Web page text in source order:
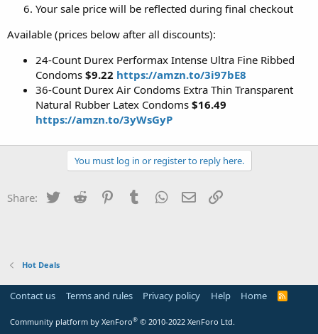
Your sale price will be reflected during final checkout
Available (prices below after all discounts):
24-Count Durex Performax Intense Ultra Fine Ribbed
Condoms $9.22 https://amzn.to/3i97bE8
36-Count Durex Air Condoms Extra Thin Transparent
Natural Rubber Latex Condoms $16.49
https://amzn.to/3yWsGyP
You must log in or register to reply here.
Share: Twitter Reddit PinterestTumblr WhatsApp
Email
Hot Deals
Contact us Terms and rules Privacy policy Help Home
R
Community platform by XenForo® © 2010-2022 XenForo Ltd.